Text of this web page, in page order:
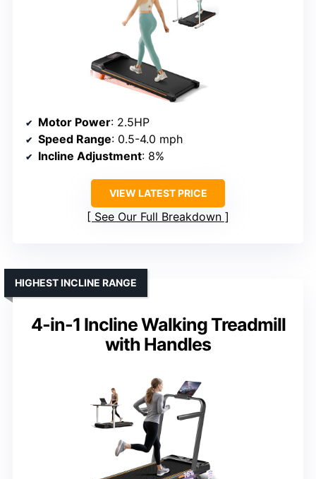
Motor Power: 2.5HP
Speed Range: 0.5-4.0 mph
Incline Adjustment: 8%
VIEW LATEST PRICE
See Our Full Breakdown
4-in-1 Incline Walking Treadmill
with Handles
HIGHEST INCLINE RANGE